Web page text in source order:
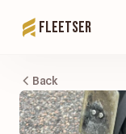
Fleetser
Back